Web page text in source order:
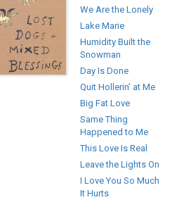
We Are the Lonely
Lake Marie
Humidity Built the
Snowman
Day Is Done
Quit Hollerin’ at Me
Big Fat Love
Same Thing
Happened to Me
This Love Is Real
Leave the Lights On
I Love You So Much
It Hurts